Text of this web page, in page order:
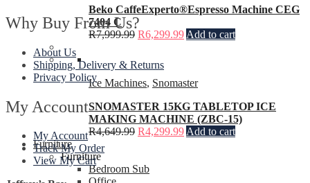
Beko CaffeExperto®Espresso Machine CEG
7404 C
R7,999.99 R6,299.99 Add to cart
Ice Machines, Snomaster
SNOMASTER 15KG TABLETOP ICE
MAKING MACHINE (ZBC-15)
R4,649.99 R4,299.99 Add to cart
Furniture
Furniture
Bedroom Sub
Why Buy From Us?
About Us
Shipping, Delivery & Returns
Privacy Policy
My Account
My Account
Track My Order
View My Cart